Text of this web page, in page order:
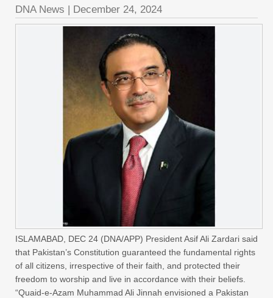
DNA News | December 24, 2024
ISLAMABAD, DEC 24 (DNA/APP) President Asif Ali Zardari said
that Pakistan’s Constitution guaranteed the fundamental rights
of all citizens, irrespective of their faith, and protected their
freedom to worship and live in accordance with their beliefs.
“Quaid-e-Azam Muhammad Ali Jinnah envisioned a Pakistan